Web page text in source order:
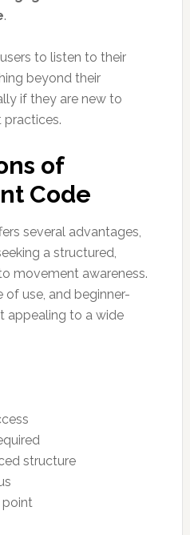
.
to listen to their
beyond their
if they are new to
of
Code
several advantages,
a structured,
movement awareness.
of use, and beginner-
appealing to a wide
structure
point